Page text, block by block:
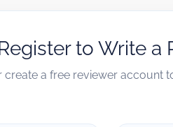
to Write a
create a free reviewer account